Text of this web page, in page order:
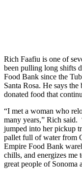
Rich Faafiu is one of
been pulling long shifts
Food Bank since the
Santa Rosa. He says
donated food that
“I met a woman who
many years,” Rich said.
jumped into her pickup
pallet full of water from
Empire Food Bank
chills, and energizes
great people of Sonoma